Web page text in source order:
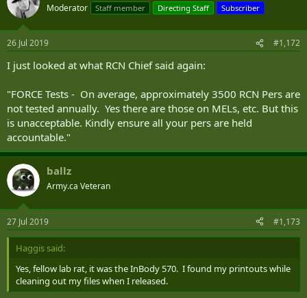
Moderator Staff member Directing Staff Subscriber
26 Jul 2019 #1,172
I just looked at what RCN Chief said again:
"FORCE Tests - On average, approximately 3500 RCN Pers are
not tested annually. Yes there are those on MELs, etc. But this
is unacceptable. Kindly ensure all your pers are held
accountable."
ballz
Army.ca Veteran
27 Jul 2019 #1,173
Haggis said:
Yes, fellow lab rat, it was the InBody 570. I found my printouts while
cleaning out my files when I released.